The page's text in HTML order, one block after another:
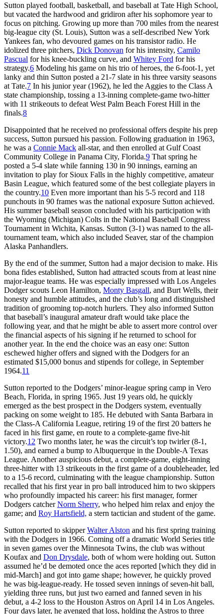
Sutton played football, basketball, and baseball at Tate High School,
but vacated the hardwood and gridiron after his sophomore year to
focus on pitching. Growing up more than 700 miles from the nearest
big-league city (St. Louis), Sutton was a self-described New York
Yankees fan, who devoured games on his transistor radio. He
idolized three pitchers, Dick Donovan for his intensity, Camilo
Pascual for his knee-buckling curve, and Whitey Ford for his
strategy.6 Modeling his game on his trio of heroes, the 6-foot-1, yet
lanky and thin Sutton posted a 21-7 slate in his three varsity seasons
at Tate.7 In his junior year (1962), he led the Aggies to the Class A
state championship, tossing a 13-inning complete-game two-hitter
with 11 strikeouts to defeat West Palm Beach Forest Hill in the
finals.8
Disappointed that he received no professional offers despite his prep
success, Sutton pursued his passion. Following graduation in 1963,
he was a Connie Mack all-star, and then enrolled at Gulf Coast
Community College in Panama City, Florida.9 That spring he
posted a 5-4 slate while fanning 130 in 90 innings, earning an
invitation to play for Sioux Falls in the highly competitive, amateur
Basin League, which featured some of the best collegiate players in
the country.10 Even more important than his 5-5 record and 118
punchouts in 90 frames was the national exposure Sutton achieved.
His summer baseball season concluded with his participation with
the Wyoming (Michigan) Colts in the National Baseball Congress
Tournament in Wichita, Kansas. Sutton (3-1) was named to the all-
tournament team, which also included Seaver, star of the champion
Alaska Panhandlers.
By the end of the summer, Sutton had a major decision to make. His
bona fides established, Sutton had attracted scouts from at least nine
major-league teams. He was especially impressed with Los Angeles
Dodger scouts Leon Hamilton, Monty Basgall, and Burt Wells, their
honesty and humble attitudes, and the club’s long and distinguished
tradition of grooming top-notch hurlers. They also informed Sutton
that baseball’s inaugural amateur draft would take place the
following year, and that he might be able to assert more control over
the financial aspects of his signing if he returned to school for
another year. In the end the choice was an easy one: Sutton
eschewed higher offers and signed with the Dodgers for an
estimated $15,000 bonus and stipends for college, in September
1964.11
Sutton reported to the Dodgers’ minor-league spring camp in Vero
Beach, Florida, in spring 1965. Just 19 years old, he quickly
emerged as the best prospect in the Dodgers system, eventually
packing on some weight to 185. He debuted with Santa Barbara in
the Class-A California League, retiring 19 of the first 20 batters he
faced in his first game, en route to a complete-game five-hit
victory.12 Two months later, he was the circuit’s top twirler (8-1,
1.50), and earned a bump to Albuquerque in the Double-A Texas
League. Another auspicious debut, a complete-game, eight-inning
three-hitter with 13 strikeouts in the first game of a doubleheader, led
to a 15-6 record, culminating with the league championship. Sutton
recalled that his first year in pro ball introduced him to two skippers
who profoundly impacted his career: his first manager, former
Dodgers catcherNorm Sherry, who helped him relax and enjoy the
game; and Roy Hartsfield, a stern tactician and student of the game.
Sutton reported to skipperWalter Alston and his first spring training
with the Dodgers in 1966. Coming off a dramatic World Series title
in seven games over the Minnesota Twins, the club was without
Koufax and Don Drysdale, both of whom were holding out. Sutton
assumed he’d be demoted once the aces reported [which they did in
mid-March] and got into game shape; however, he quickly proved
he was big-league-ready. He tossed seven innings of seven-hit ball,
yielding three runs, but just two earned and fanned seven in his
debut, a 4-2 loss to the Houston Astros on April 14 in Los Angeles.
Four days later, he avenged that loss, holding the Astros to three